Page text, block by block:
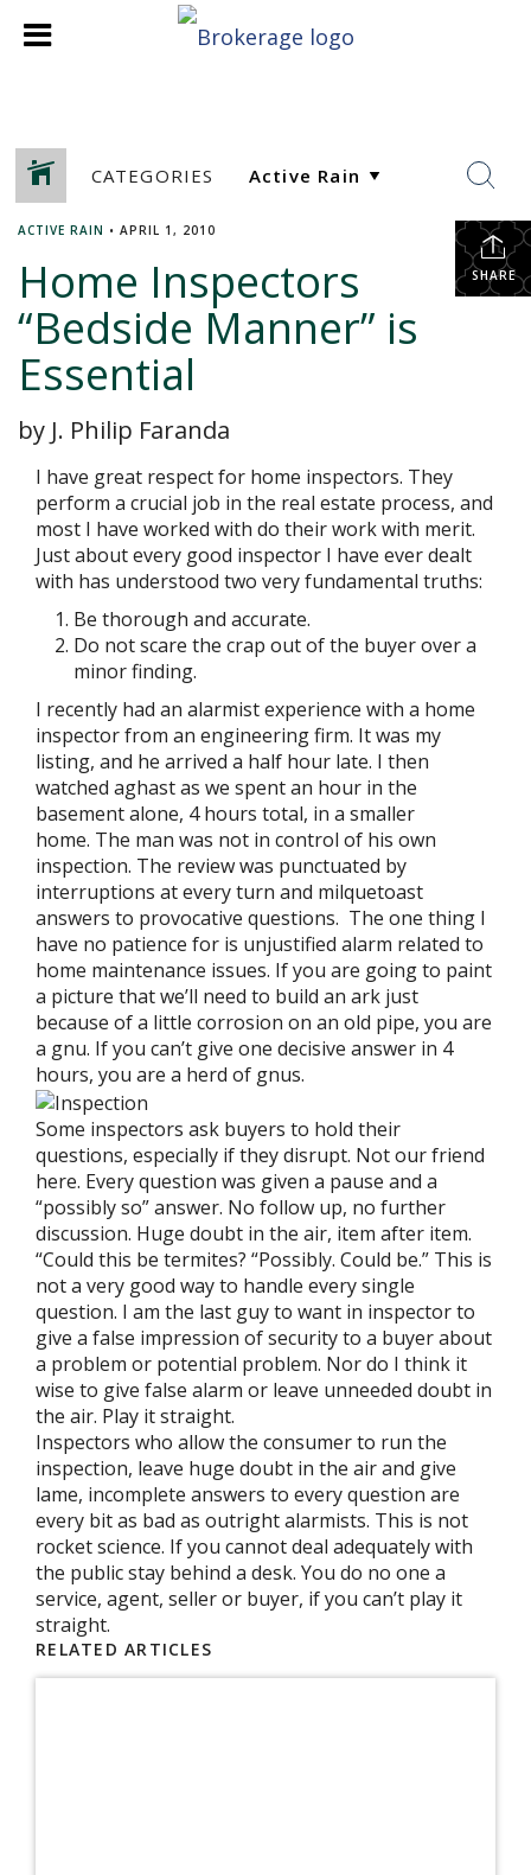
CATEGORIES
SHARE
ACTIVE RAIN • APRIL 1, 2010
Home Inspectors
“Bedside Manner” is
Essential
by J. Philip Faranda
I have great respect for home inspectors. They
perform a crucial job in the real estate process, and
most I have worked with do their work with merit.
Just about every good inspector I have ever dealt
with has understood two very fundamental truths:
Be thorough and accurate.
Do not scare the crap out of the buyer over a
minor finding.
I recently had an alarmist experience with a home
inspector from an engineering firm. It was my
listing, and he arrived a half hour late. I then
watched aghast as we spent an hour in the
basement alone, 4 hours total, in a smaller
home. The man was not in control of his own
inspection. The review was punctuated by
interruptions at every turn and milquetoast
answers to provocative questions. The one thing I
have no patience for is unjustified alarm related to
home maintenance issues. If you are going to paint
a picture that we’ll need to build an ark just
because of a little corrosion on an old pipe, you are
a gnu. If you can’t give one decisive answer in 4
hours, you are a herd of gnus.
Some inspectors ask buyers to hold their
questions, especially if they disrupt. Not our friend
here. Every question was given a pause and a
“possibly so” answer. No follow up, no further
discussion. Huge doubt in the air, item after item.
“Could this be termites? “Possibly. Could be.” This is
not a very good way to handle every single
question. I am the last guy to want in inspector to
give a false impression of security to a buyer about
a problem or potential problem. Nor do I think it
wise to give false alarm or leave unneeded doubt in
the air. Play it straight.
Inspectors who allow the consumer to run the
inspection, leave huge doubt in the air and give
lame, incomplete answers to every question are
every bit as bad as outright alarmists. This is not
rocket science. If you cannot deal adequately with
the public stay behind a desk. You do no one a
service, agent, seller or buyer, if you can’t play it
straight.
RELATED ARTICLES